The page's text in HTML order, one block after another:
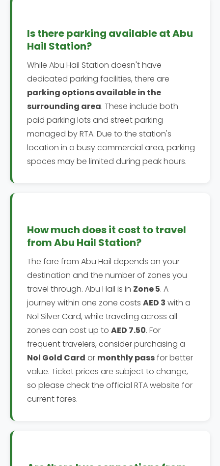
Is there parking available at Abu
Hail Station?
While Abu Hail Station doesn't have
dedicated parking facilities, there are
parking options available in the
surrounding area. These include both
paid parking lots and street parking
managed by RTA. Due to the station's
location in a busy commercial area, parking
spaces may be limited during peak hours.
How much does it cost to travel
from Abu Hail Station?
The fare from Abu Hail depends on your
destination and the number of zones you
travel through. Abu Hail is in Zone 5. A
journey within one zone costs AED 3 with a
Nol Silver Card, while traveling across all
zones can cost up to AED 7.50. For
frequent travelers, consider purchasing a
Nol Gold Card or monthly passfor better
value. Ticket prices are subject to change,
so please check the official RTA website for
current fares.